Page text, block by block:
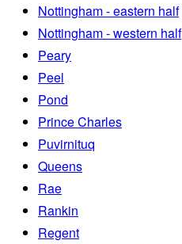
Nottingham - eastern half
Nottingham - western half
Peary
Peel
Pond
Prince Charles
Puvirnituq
Queens
Rae
Rankin
Regent